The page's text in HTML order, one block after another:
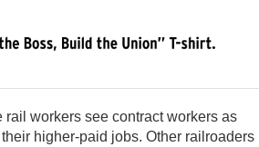
workers see contract workers as
higher-paid jobs. Other railroaders